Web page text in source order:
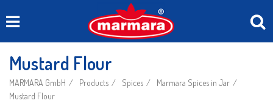
Mustard Flour
MARMARA GmbH Products Spices
Marmara Spices in Jar
Mustard Flour